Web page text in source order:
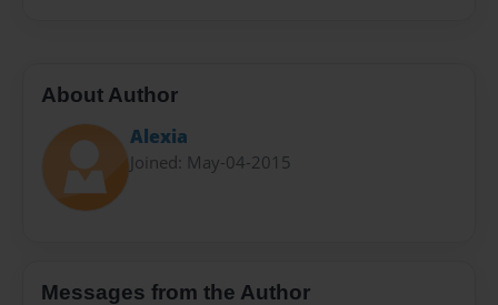
About Author
Alexia
Joined: May-04-2015
Messages from the Author